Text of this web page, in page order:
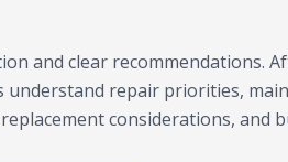
and clear recommendations.
repair priorities,
considerations, and